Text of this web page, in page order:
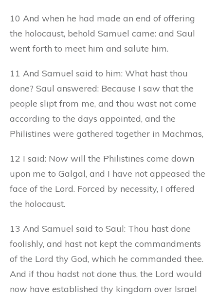
10 And when he had made an end of offering
the holocaust, behold Samuel came: and Saul
went forth to meet him and salute him.
11 And Samuel said to him: What hast thou
done? Saul answered: Because I saw that the
people slipt from me, and thou wast not come
according to the days appointed, and the
Philistines were gathered together in Machmas,
12 I said: Now will the Philistines come down
upon me to Galgal, and I have not appeased the
face of the Lord. Forced by necessity, I offered
the holocaust.
13 And Samuel said to Saul: Thou hast done
foolishly, and hast not kept the commandments
of the Lord thy God, which he commanded thee.
And if thou hadst not done thus, the Lord would
now have established thy kingdom over Israel